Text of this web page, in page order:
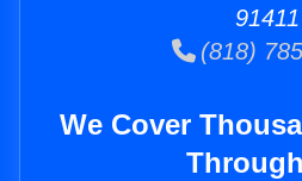
91411
(818)
We Cover